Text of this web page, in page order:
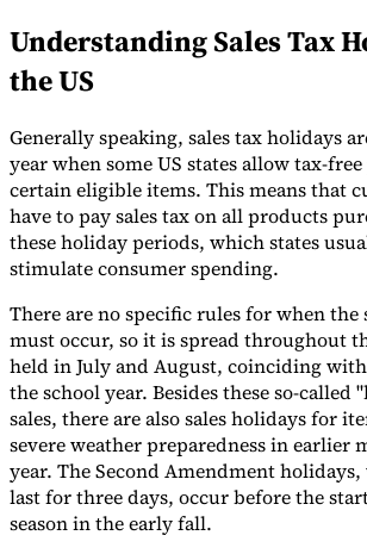
Experts
Our AuthorsBecome a ContributorChoose an
Understanding Sales Tax
the US
Generally speaking, sales tax holidays
year when some US states allow tax-
certain eligible items. This means that
have to pay sales tax on all products
these holiday periods, which states
stimulate consumer spending.
There are no specific rules for when the
must occur, so it is spread throughout
held in July and August, coinciding
the school year. Besides these so-called
sales, there are also sales holidays for
severe weather preparedness in earlier
year. The Second Amendment
last for three days, occur before the
season in the early fall.